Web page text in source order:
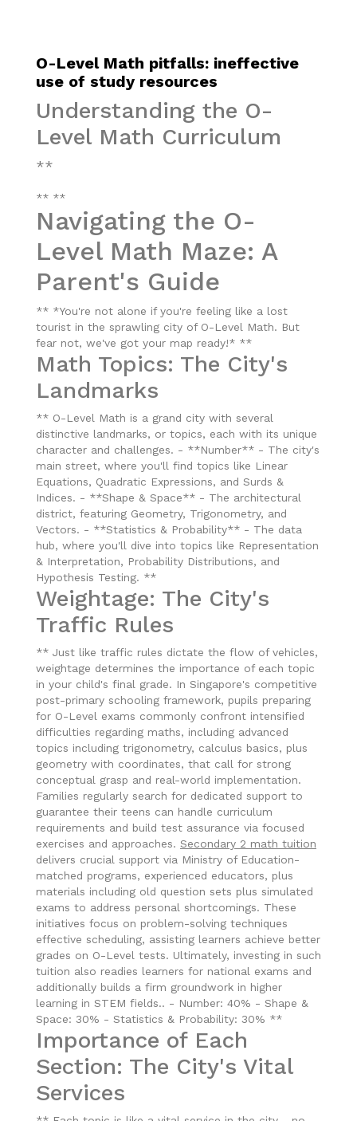
O-Level Math pitfalls: ineffective
use of study resources
Understanding the O-
Level Math Curriculum
**
** **
Navigating the O-
Level Math Maze: A
Parent's Guide
** *You're not alone if you're feeling like a lost
tourist in the sprawling city of O-Level Math. But
fear not, we've got your map ready!* **
Math Topics: The City's
Landmarks
** O-Level Math is a grand city with several
distinctive landmarks, or topics, each with its unique
character and challenges. - **Number** - The city's
main street, where you'll find topics like Linear
Equations, Quadratic Expressions, and Surds &
Indices. - **Shape & Space** - The architectural
district, featuring Geometry, Trigonometry, and
Vectors. - **Statistics & Probability** - The data
hub, where you'll dive into topics like Representation
& Interpretation, Probability Distributions, and
Hypothesis Testing. **
Weightage: The City's
Traffic Rules
** Just like traffic rules dictate the flow of vehicles,
weightage determines the importance of each topic
in your child's final grade. In Singapore's competitive
post-primary schooling framework, pupils preparing
for O-Level exams commonly confront intensified
difficulties regarding maths, including advanced
topics including trigonometry, calculus basics, plus
geometry with coordinates, that call for strong
conceptual grasp and real-world implementation.
Families regularly search for dedicated support to
guarantee their teens can handle curriculum
requirements and build test assurance via focused
exercises and approaches. Secondary 2 math tuition
delivers crucial support via Ministry of Education-
matched programs, experienced educators, plus
materials including old question sets plus simulated
exams to address personal shortcomings. These
initiatives focus on problem-solving techniques
effective scheduling, assisting learners achieve better
grades on O-Level tests. Ultimately, investing in such
tuition also readies learners for national exams and
additionally builds a firm groundwork in higher
learning in STEM fields.. - Number: 40% - Shape &
Space: 30% - Statistics & Probability: 30% **
Importance of Each
Section: The City's Vital
Services